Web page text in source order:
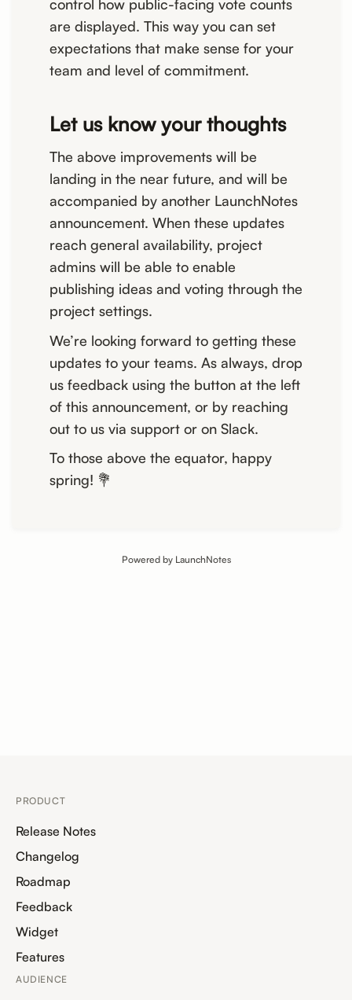
control how public-facing vote counts
are displayed. This way you can set
expectations that make sense for your
team and level of commitment.
Let us know your thoughts
The above improvements will be
landing in the near future, and will be
accompanied by another LaunchNotes
announcement. When these updates
reach general availability, project
admins will be able to enable
publishing ideas and voting through the
project settings.
We’re looking forward to getting these
updates to your teams. As always, drop
us feedback using the button at the left
of this announcement, or by reaching
out to us via support or on Slack.
To those above the equator, happy
spring! 💐
Powered by LaunchNotes
PRODUCT
Release Notes
Changelog
Roadmap
Feedback
Widget
Features
AUDIENCE